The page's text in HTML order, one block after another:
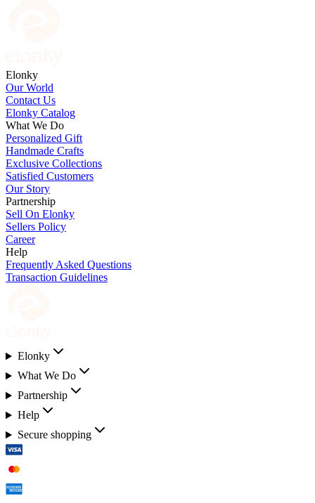
Elonky
Our World
Contact Us
Elonky Catalog
What We Do
Personalized Gift
Handmade Crafts
Exclusive Collections
Satisfied Customers
Our Story
Partnership
Sell On Elonky
Sellers Policy
Career
Help
Frequently Asked Questions
Transaction Guidelines
Elonky
What We Do
Partnership
Help
Secure shopping